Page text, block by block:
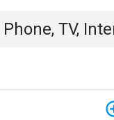
Phone, TV,